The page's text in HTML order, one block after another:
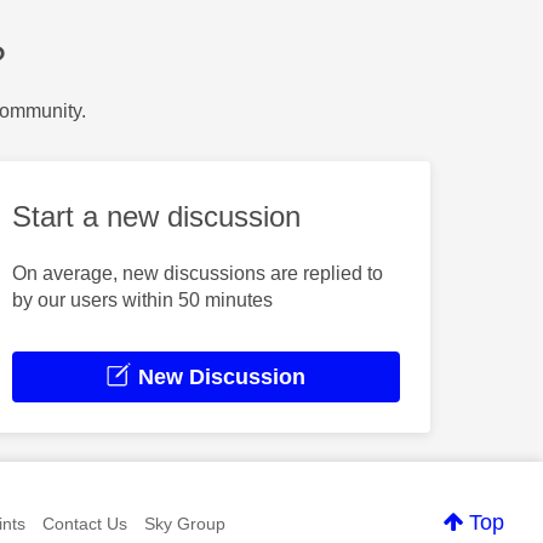
Start a new discussion
On average, new discussions are replied to
by our users within 50 minutes
New Discussion
Top
Contact Us Sky Group